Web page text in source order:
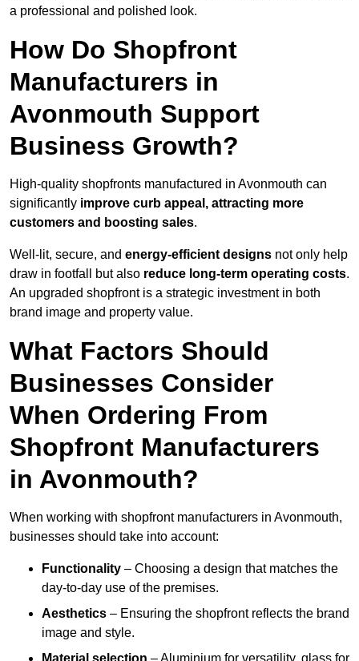
a professional and polished look.
How Do Shopfront
Manufacturers in
Avonmouth Support
Business Growth?
High-quality shopfronts manufactured in Avonmouth can
significantly improve curb appeal, attracting more
customers and boosting sales.
Well-lit, secure, and energy-efficient designs not only help
draw in footfall but also reduce long-term operating costs.
An upgraded shopfront is a strategic investment in both
brand image and property value.
What Factors Should
Businesses Consider
When Ordering From
Shopfront Manufacturers
in Avonmouth?
When working with shopfront manufacturers in Avonmouth,
businesses should take into account:
Functionality – Choosing a design that matches the
day-to-day use of the premises.
Aesthetics – Ensuring the shopfront reflects the brand
image and style.